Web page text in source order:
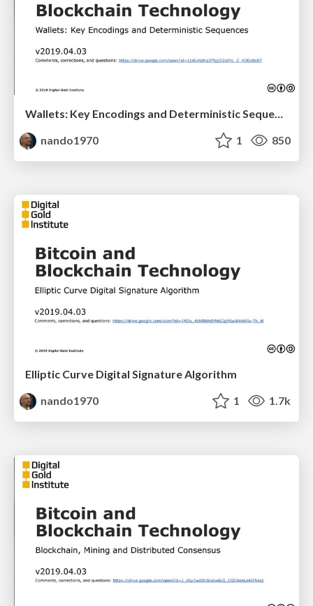
Wallets: Key Encodings and Deterministic Sequences
nando1970
1 850
Elliptic Curve Digital Signature Algorithm
nando1970
1 1.7k